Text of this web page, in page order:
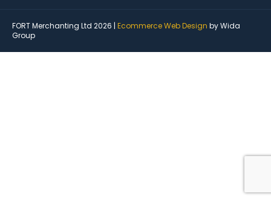
FORT Merchanting Ltd 2026 | Ecommerce Web Design by Wida
Group